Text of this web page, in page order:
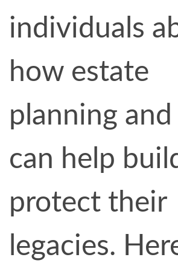
individuals
how estate
planning
can help
protect their
legacies.